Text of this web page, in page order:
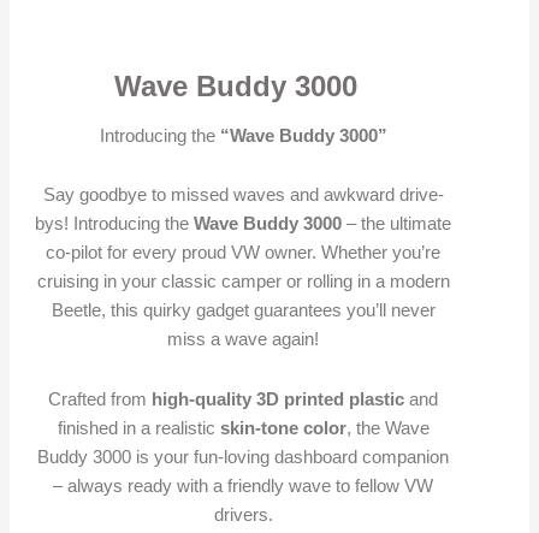
Wave Buddy 3000
Introducing the “Wave Buddy 3000”
Say goodbye to missed waves and awkward drive-
bys! Introducing theWave Buddy 3000 – the ultimate
co-pilot for every proud VW owner. Whether you’re
cruising in your classic camper or rolling in a modern
Beetle, this quirky gadget guarantees you’ll never
miss a wave again!
Crafted from high-quality 3D printed plastic and
finished in a realistic skin-tone color, the Wave
Buddy 3000 is your fun-loving dashboard companion
– always ready with a friendly wave to fellow VW
drivers.